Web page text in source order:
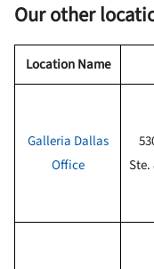
Our other
Location Name
Galleria Dallas
Office
Ste.